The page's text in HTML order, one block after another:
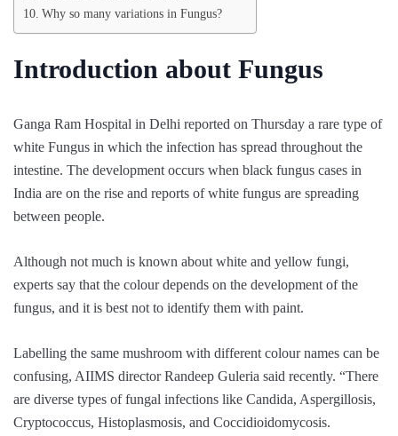
Why so many variations in Fungus?
Introduction about Fungus
Ganga Ram Hospital in Delhi reported on Thursday a rare type of
white Fungus in which the infection has spread throughout the
intestine. The development occurs when black fungus cases in
India are on the rise and reports of white fungus are spreading
between people.
Although not much is known about white and yellow fungi,
experts say that the colour depends on the development of the
fungus, and it is best not to identify them with paint.
Labelling the same mushroom with different colour names can be
confusing, AIIMS director Randeep Guleria said recently. “There
are diverse types of fungal infections like Candida, Aspergillosis,
Cryptococcus, Histoplasmosis, and Coccidioidomycosis.